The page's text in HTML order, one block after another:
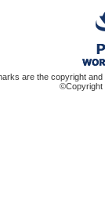
are the copyright
©Copyright